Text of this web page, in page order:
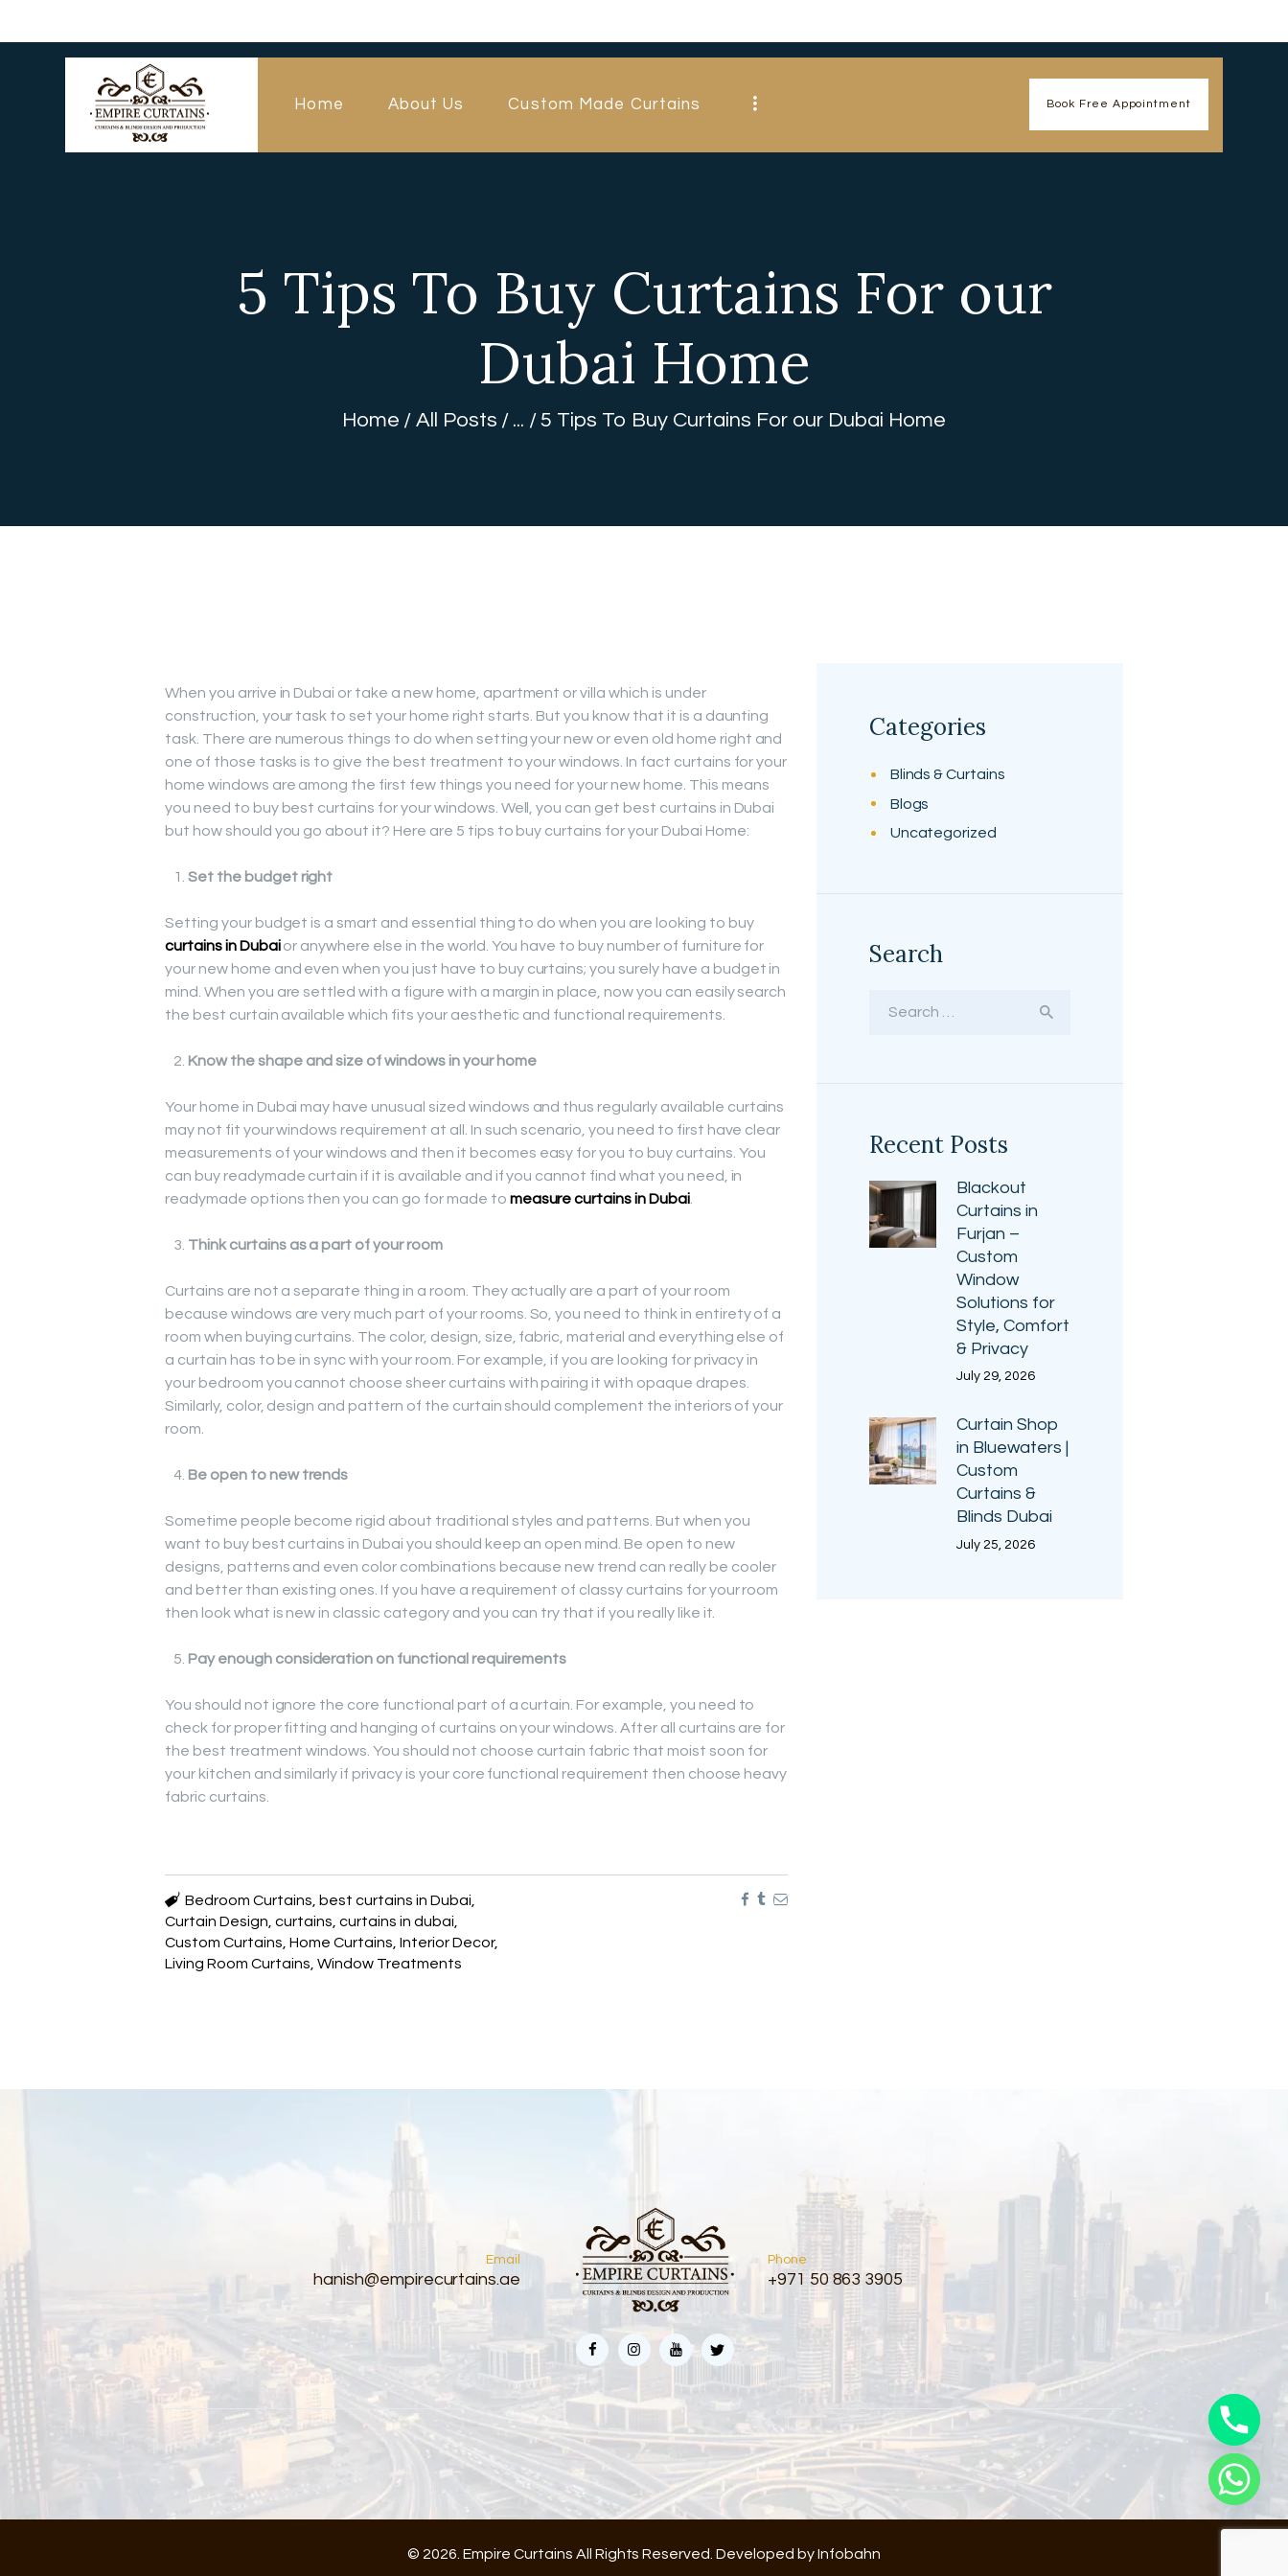
Home About Us Custom Made Curtains Book Free Appointment
5 Tips To Buy Curtains For our
Dubai Home
Home All Posts ... 5 Tips To Buy Curtains For our Dubai Home
CUSTOM MADE
SHOP
BLOGS
When you arrive in Dubai or take a new home, apartment or villa which is under
construction, your task to set your home right starts. But you know that it is a daunting
task. There are numerous things to do when setting your new or even old home right and
one of those tasks is to give the best treatment to your windows. In fact curtains for your
home windows are among the first few things you need for your new home. This means
you need to buy best curtains for your windows. Well, you can get best curtains in Dubai
but how should you go about it? Here are 5 tips to buy curtains for your Dubai Home:
Set the budget right
Setting your budget is a smart and essential thing to do when you are looking to buy
curtains in Dubaior anywhere else in the world. You have to buy number of furniture for
your new home and even when you just have to buy curtains; you surely have a budget in
mind. When you are settled with a figure with a margin in place, now you can easily search
the best curtain available which fits your aesthetic and functional requirements.
Know the shape and size of windows in your home
Your home in Dubai may have unusual sized windows and thus regularly available curtains
may not fit your windows requirement at all. In such scenario, you need to first have clear
measurements of your windows and then it becomes easy for you to buy curtains. You
can buy readymade curtain if it is available and if you cannot find what you need, in
readymade options then you can go for made to measure curtains in Dubai.
Think curtains as a part of your room
Curtains are not a separate thing in a room. They actually are a part of your room
because windows are very much part of your rooms. So, you need to think in entirety of a
room when buying curtains. The color, design, size, fabric, material and everything else of
a curtain has to be in sync with your room. For example, if you are looking for privacy in
your bedroom you cannot choose sheer curtains with pairing it with opaque drapes.
Similarly, color, design and pattern of the curtain should complement the interiors of your
room.
Be open to new trends
Sometime people become rigid about traditional styles and patterns. But when you
want to buy best curtains in Dubai you should keep an open mind. Be open to new
designs, patterns and even color combinations because new trend can really be cooler
and better than existing ones. If you have a requirement of classy curtains for your room
then look what is new in classic category and you can try that if you really like it.
Pay enough consideration on functional requirements
You should not ignore the core functional part of a curtain. For example, you need to
check for proper fitting and hanging of curtains on your windows. After all curtains are for
the best treatment windows. You should not choose curtain fabric that moist soon for
your kitchen and similarly if privacy is your core functional requirement then choose heavy
fabric curtains.
Bedroom Curtains best curtains in Dubai
Curtain Design curtains curtains in dubai
Custom Curtains Home Curtains Interior Decor,
Living Room Curtains Window Treatments
Categories
Blinds & Curtains
Blogs
Uncategorized
Search
Recent Posts
Blackout
Curtains in
Furjan –
Custom
Window
Solutions for
Style, Comfort
& Privacy
July 29, 2026
Curtain Shop
in Bluewaters |
Custom
Curtains &
Blinds Dubai
July 25, 2026
Email
hanish@empirecurtains.ae
Phone
+971 50 863 3905
© 2026. Empire Curtains All Rights Reserved. Developed byInfobahn